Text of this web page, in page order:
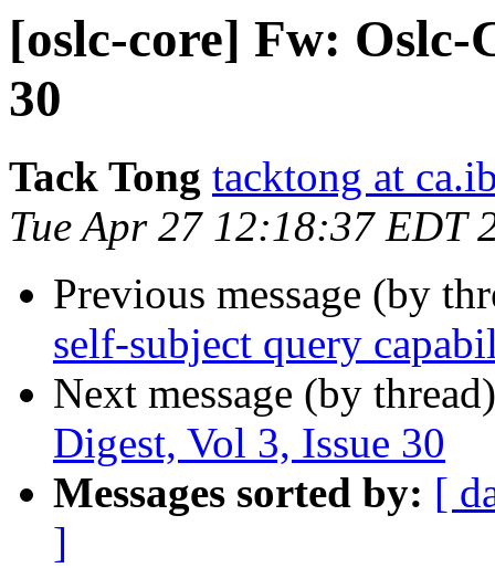
[oslc-core] Fw: Oslc-
30
Tack Tong tacktong at
Tue Apr 27 12:18:37 EDT
Previous message (by
self-subject query
Next message (by
Digest, Vol 3, Issue 30
Messages sorted by: [
]